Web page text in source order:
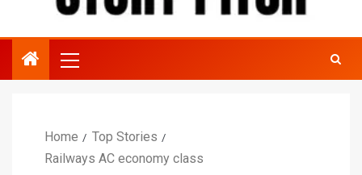
Home
Top Stories
Railways AC economy class